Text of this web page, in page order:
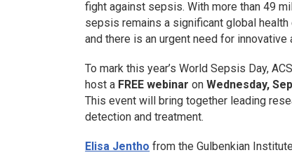
fight against sepsis. With more than 49
sepsis remains a significant global
and there is an urgent need for
To mark this year’s World Sepsis Day,
host a FREE webinar onWednesday,
This event will bring together leading
detection and treatment.
Elisa Jentho from the Gulbenkian